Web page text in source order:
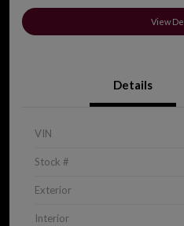
View
Details
VIN
Stock #
Exterior
Interior